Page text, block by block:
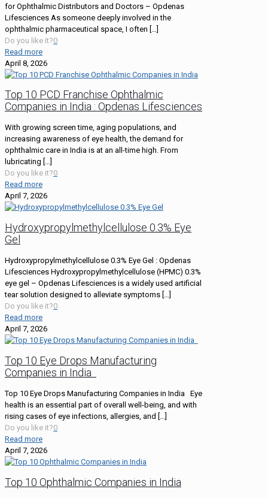
for Ophthalmic Distributors and Doctors – Opdenas
Lifesciences As someone deeply involved in the
ophthalmic pharmaceutical space, I often […]
Do you like it?0
Read more
April 8, 2026
Top 10 PCD Franchise Ophthalmic
Companies in India : Opdenas Lifesciences
With growing screen time, aging populations, and
increasing awareness of eye health, the demand for
ophthalmic care in India is at an all-time high. From
lubricating […]
Do you like it?0
Read more
April 7, 2026
Hydroxypropylmethylcellulose 0.3% Eye
Gel
Hydroxypropylmethylcellulose 0.3% Eye Gel : Opdenas
Lifesciences Hydroxypropylmethylcellulose (HPMC) 0.3%
eye gel – Opdenas Lifesciences is a widely used artificial
tear solution designed to alleviate symptoms […]
Do you like it?0
Read more
April 7, 2026
Top 10 Eye Drops Manufacturing
Companies in India
Top 10 Eye Drops Manufacturing Companies in India Eye
health is an essential part of overall well-being, and with
rising cases of eye infections, allergies, and […]
Do you like it?0
Read more
April 7, 2026
Top 10 Ophthalmic Companies in India